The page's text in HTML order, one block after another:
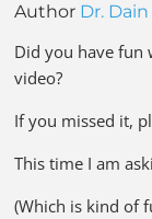
Author Dr.
Did you have
video?
If you missed it,
This time I am
(Which is kind of